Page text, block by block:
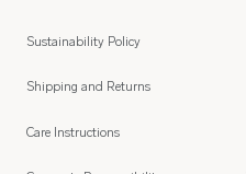
Sustainability Policy
Shipping and Returns
Care Instructions